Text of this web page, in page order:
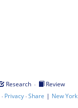
Research ·
Review
· Privacy·Share | New York